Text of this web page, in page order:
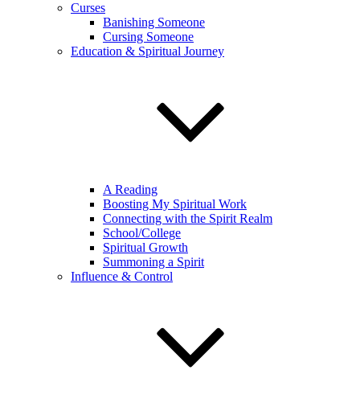
Curses
Banishing Someone
Cursing Someone
Education & Spiritual Journey
A Reading
Boosting My Spiritual Work
Connecting with the Spirit Realm
School/College
Spiritual Growth
Summoning a Spirit
Influence & Control